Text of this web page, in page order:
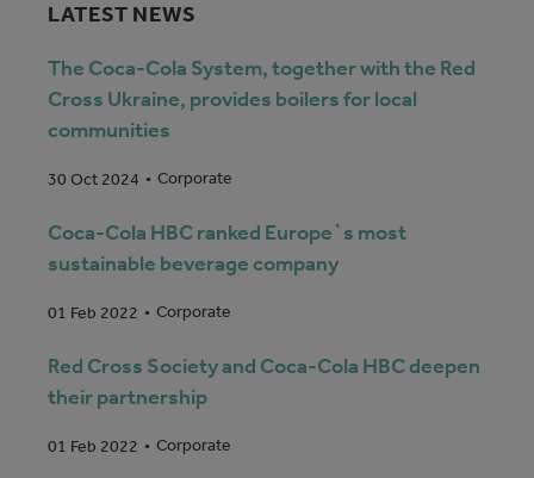
LATEST NEWS
The Coca-Cola System, together with the Red
Cross Ukraine, provides boilers for local
communities
30 Oct 2024 Corporate
Coca-Cola HBC ranked Europe`s most
sustainable beverage company
01 Feb 2022 Corporate
Red Cross Society and Coca-Cola HBC deepen
their partnership
01 Feb 2022 Corporate